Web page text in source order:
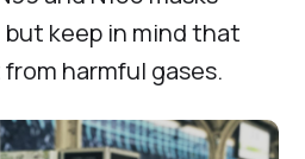
keep in mind that
harmful gases.